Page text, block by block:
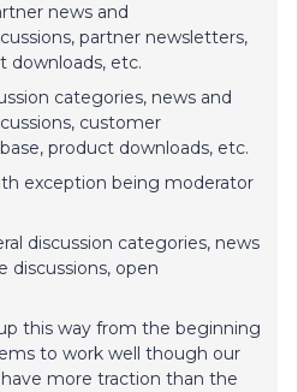
news and
partner newsletters,
downloads, etc.
categories, news and
customer
product downloads, etc.
exception being moderator
discussion categories, news
discussions, open
this way from the beginning
to work well though our
more traction than the